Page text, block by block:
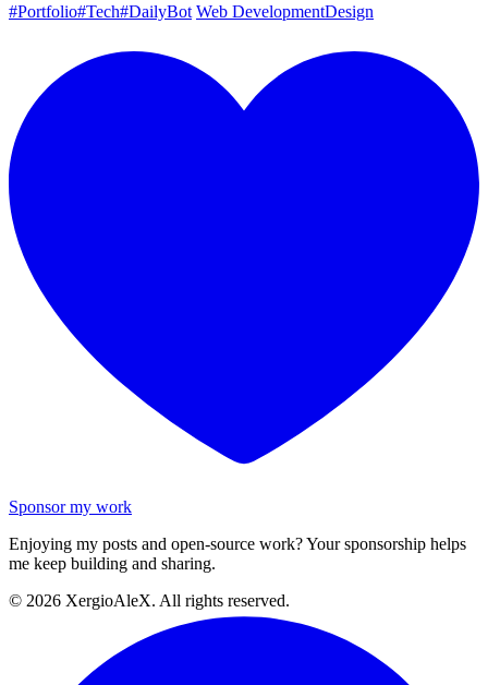
#Portfolio#Tech#DailyBot Web DevelopmentDesign
Sponsor my work
Enjoying my posts and open-source work? Your sponsorship helps
me keep building and sharing.
© 2026 XergioAleX. All rights reserved.